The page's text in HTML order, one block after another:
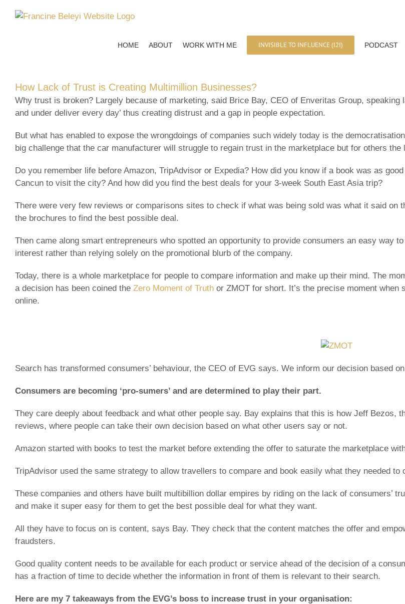
HOME ABOUT WORK WITH ME INVISIBLE TO INFLUENCE (I2I) PODCAST
How Lack of Trust is Creating Multimillion Businesses?
Why trust is broken? Largely because of marketing, said Brice Bay, CEO of Enveritas Group, speaking
and under deliver every day’ thus creating distrust and a gap in people expectation.
But what has enabled to expose the wrongdoings of companies such widely today is the
big challenge that the car manufacturer will struggle to regain trust in the marketplace but for others
Do you remember life before Amazon, TripAdvisor or Expedia? How did you know if a book was as
Cancun to visit the city? And how did you find the best deals for your 3-week South East Asia trip?
There were very few reviews or comparisons sites to check if what was being sold was what it said on
the brochures to find the best possible deal.
Then came along smart entrepreneurs who spotted an opportunity to provide consumers an easy way
interest rather than relying solely on the promotional blurb of the company.
Today, there is a whole marketplace for people to compare information and make up their mind. The
a decision has been coined the Zero Moment of Truth or ZMOT for short. It’s the precise moment
online.
Search has transformed consumers’ behaviour, the CEO of EVG says. We inform our decision based
Consumers are becoming ‘pro-sumers’ and are determined to play their part.
They care deeply about feedback and what other people say. Bay explains that this is how Jeff Bezos,
reviews, where people can take their own decision based on what other users say or not.
Amazon started with books to test the market before extending the offer to saturate the marketplace
TripAdvisor used the same strategy to allow travellers to compare and book easily what they needed
These companies and others have built multibillion dollar empires by riding on the lack of consumers’
and make it super easy for them to get the best possible deal for what they want.
All they have to focus on is content, says Bay. They check that the content matches the offer and
fraudsters.
Good quality content needs to be available for each product or service ahead of the decision of a
has a fraction of time to decide whether the information in front of them is relevant to their search.
Here are my 7 takeaways from the EVG’s boss to increase trust in your organisation: